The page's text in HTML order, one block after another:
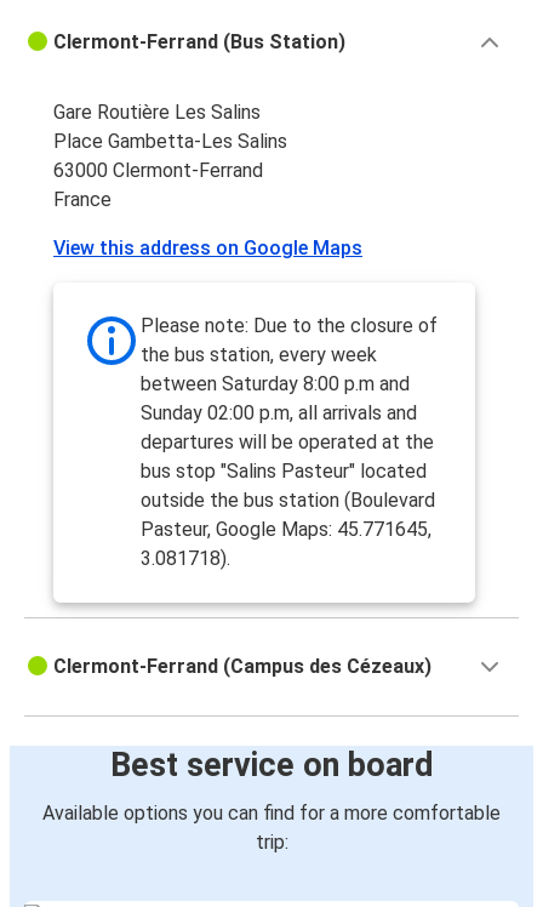
Clermont-Ferrand (Bus Station)
Gare Routière Les Salins
Place Gambetta-Les Salins
63000 Clermont-Ferrand
France
View this address on Google Maps
Please note: Due to the closure of
the bus station, every week
between Saturday 8:00 p.m and
Sunday 02:00 p.m, all arrivals and
departures will be operated at the
bus stop "Salins Pasteur" located
outside the bus station (Boulevard
Pasteur, Google Maps: 45.771645,
3.081718).
Clermont-Ferrand (Campus des Cézeaux)
Best service on board
Available options you can find for a more comfortable
trip: